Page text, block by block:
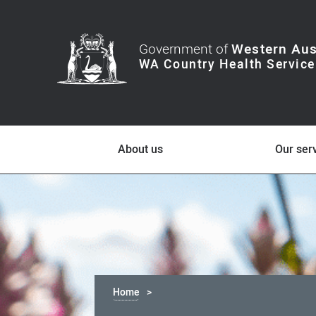
Government ofWestern
About us Our
Home